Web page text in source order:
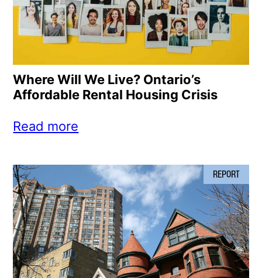
Where Will We Live? Ontario’s
Affordable Rental Housing Crisis
Read more
REPORT